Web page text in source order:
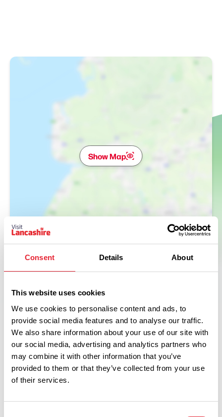
Consent Details About
This website uses cookies
We use cookies to personalise content and ads, to
provide social media features and to analyse our traffic.
We also share information about your use of our site with
our social media, advertising and analytics partners who
may combine it with other information that you’ve
provided to them or that they’ve collected from your use
of their services.
Show Map
Facilities
Coaches Welcome